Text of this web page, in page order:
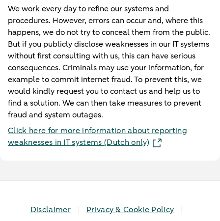
We work every day to refine our systems and
procedures. However, errors can occur and, where this
happens, we do not try to conceal them from the public.
But if you publicly disclose weaknesses in our IT systems
without first consulting with us, this can have serious
consequences. Criminals may use your information, for
example to commit internet fraud. To prevent this, we
would kindly request you to contact us and help us to
find a solution. We can then take measures to prevent
fraud and system outages.
Click here for more information about reporting
weaknesses in IT systems (Dutch only)
Disclaimer Privacy & Cookie Policy